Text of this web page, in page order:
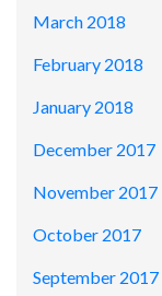
March 2018
February 2018
January 2018
December 2017
November 2017
October 2017
September 2017